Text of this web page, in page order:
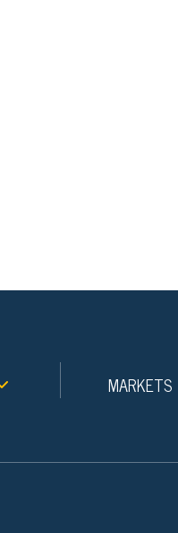
MARKETS